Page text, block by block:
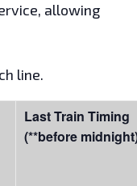
allowing
line.
Last Train Timing
(**before